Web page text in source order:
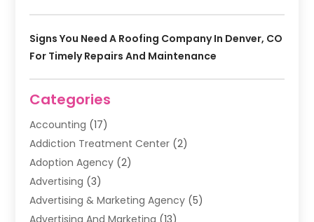
Signs You Need A Roofing Company In Denver, CO
For Timely Repairs And Maintenance
Categories
Accounting (17)
Addiction Treatment Center (2)
Adoption Agency (2)
Advertising (3)
Advertising & Marketing Agency (5)